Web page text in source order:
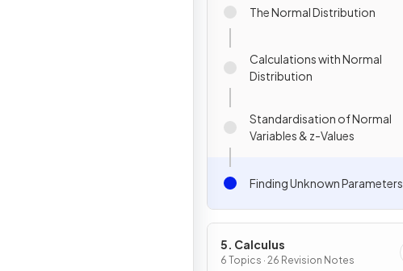
The Normal Distribution
Calculations with Normal
Distribution
Standardisation of Normal
Variables & z-Values
Finding Unknown Parameters
5. Calculus
6 Topics · 26 Revision Notes